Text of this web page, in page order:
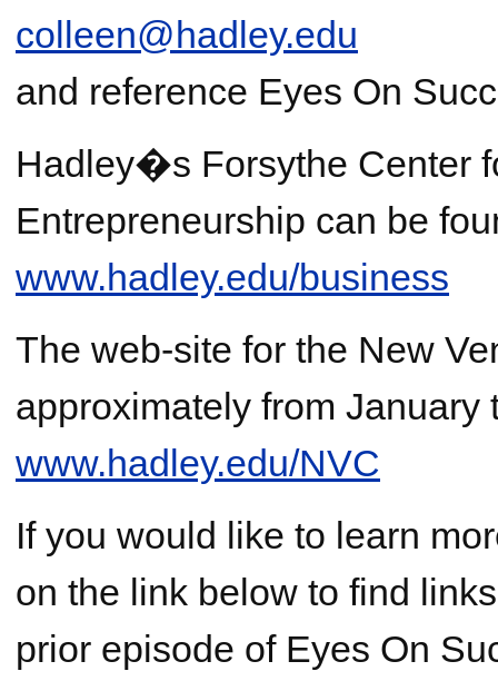
colleen@hadley.edu
and reference Eyes On
Hadley�s Forsythe Center
Entrepreneurship can be
www.hadley.edu/business
The web-site for the New
approximately from January
www.hadley.edu/NVC
If you would like to learn
on the link below to find
prior episode of Eyes On